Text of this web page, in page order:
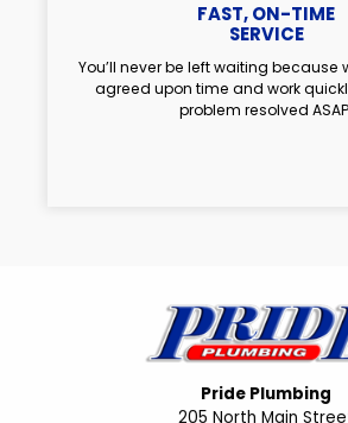
FAST, ON-TIME
SERVICE
You’ll never be left waiting because
agreed upon time and work
problem resolved
Pride Plumbing
205 North Main